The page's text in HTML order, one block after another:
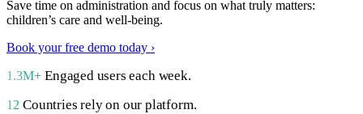
Save time on administration and focus on what truly matters:
children’s care and well-being.
Book your free demo today ›
1.3M+ Engaged users each week.
12 Countries rely on our platform.